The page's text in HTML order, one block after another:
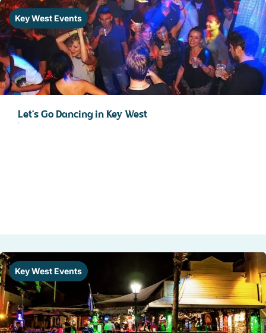
STOCK ISLAND
SUNSET KEY
WHITE ST. GALLERY
THE MEADOWS
TRUMAN ANNEX
UPTOWN – UPPER DUVAL
Key West Events
Let’s Go Dancing in Key West
Key West Events